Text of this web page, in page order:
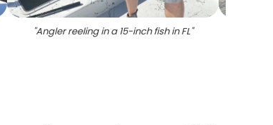
"Angler reeling in a 15-inch fish in FL"